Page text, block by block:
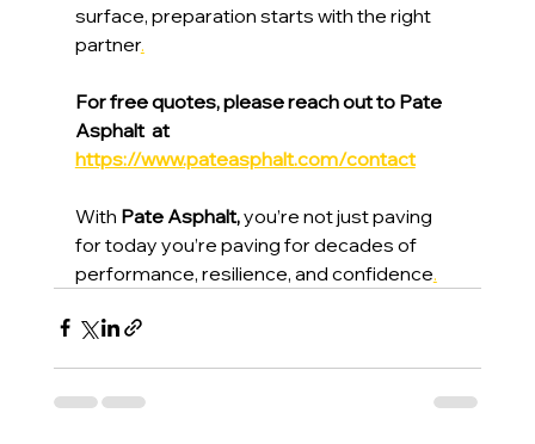
surface, preparation starts with the right
partner.
For free quotes, please reach out to Pate
Asphalt  at
https://www.pateasphalt.com/contact
With Pate Asphalt, you’re not just paving
for today you’re paving for decades of
performance, resilience, and confidence.